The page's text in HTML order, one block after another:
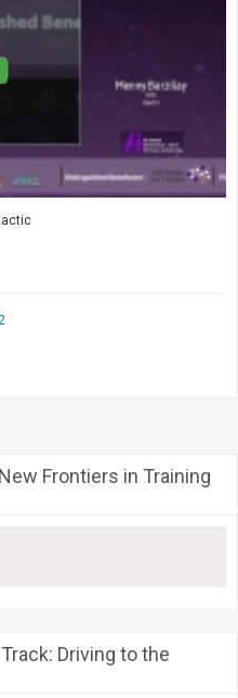
Frontiers in Training
Driving to the